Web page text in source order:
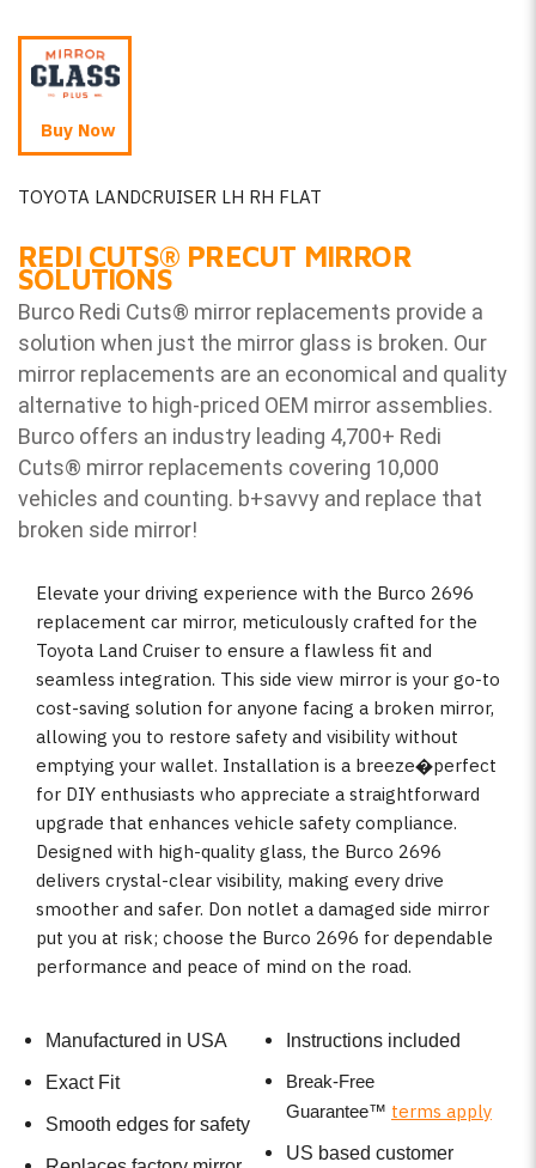
Buy Now
TOYOTA LANDCRUISER LH RH FLAT
REDI CUTS® PRECUT MIRROR
SOLUTIONS
Burco Redi Cuts® mirror replacements provide a
solution when just the mirror glass is broken. Our
mirror replacements are an economical and quality
alternative to high-priced OEM mirror assemblies.
Burco offers an industry leading 4,700+ Redi
Cuts® mirror replacements covering 10,000
vehicles and counting. b+savvy and replace that
broken side mirror!
Elevate your driving experience with the Burco 2696
replacement car mirror, meticulously crafted for the
Toyota Land Cruiser to ensure a flawless fit and
seamless integration. This side view mirror is your go-to
cost-saving solution for anyone facing a broken mirror,
allowing you to restore safety and visibility without
emptying your wallet. Installation is a breeze�perfect
for DIY enthusiasts who appreciate a straightforward
upgrade that enhances vehicle safety compliance.
Designed with high-quality glass, the Burco 2696
delivers crystal-clear visibility, making every drive
smoother and safer. Don notlet a damaged side mirror
put you at risk; choose the Burco 2696 for dependable
performance and peace of mind on the road.
Manufactured in USA
Exact Fit
Smooth edges for safety
Instructions included
Break-Free
Guarantee™ terms apply
US based customer